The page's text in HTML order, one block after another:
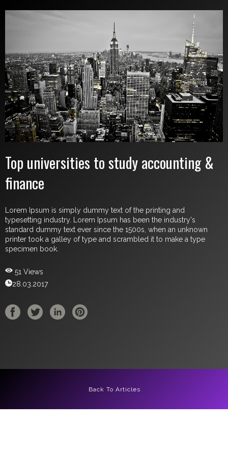
Top universities to study accounting &
finance
Lorem Ipsum is simply dummy text of the printing and
typesetting industry. Lorem Ipsum has been the industry's
standard dummy text ever since the 1500s, when an unknown
printer took a galley of type and scrambled it to make a type
specimen book.
51 Views
28.03.2017
Back To Articles